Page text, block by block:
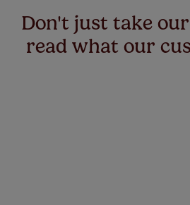
Don't just take
read what our